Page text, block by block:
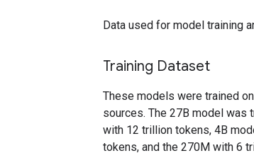
Data used for model training
Training Dataset
These models were trained
sources. The 27B model was
with 12 trillion tokens, 4B
tokens, and the 270M with 6